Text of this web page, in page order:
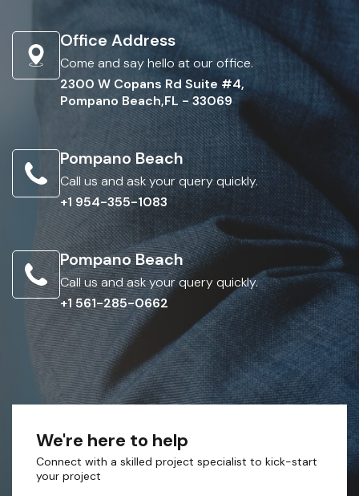
Office Address
Come and say hello at our office.
2300 W Copans Rd Suite #4,
Pompano Beach,FL - 33069
Pompano Beach
Call us and ask your query quickly.
+1 954-355-1083
Pompano Beach
Call us and ask your query quickly.
+1 561-285-0662
We're here to help
Connect with a skilled project specialist to kick-start
your project